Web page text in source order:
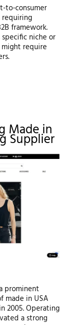
to-consumer
requiring
framework.
niche or
require
Made in
Supplier
prominent
made in USA
2005. Operating
a strong